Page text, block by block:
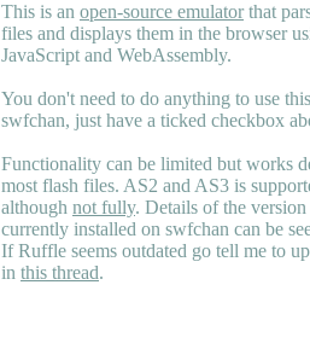
This is an open-source emulatorthat
files and displays them in the browser
JavaScript and WebAssembly.
You don't need to do anything to use
swfchan, just have a ticked checkbox
Functionality can be limited but works
most flash files. AS2 and AS3 is
although not fully. Details of the version
currently installed on swfchan can be
If Ruffle seems outdated go tell me to
in this thread.